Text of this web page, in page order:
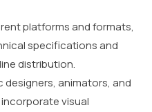
platforms and formats,
specifications and
distribution.
animators, and
visual